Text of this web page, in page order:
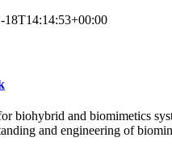
18T14:14:53+00:00
biohybrid and biomimetics
and engineering of